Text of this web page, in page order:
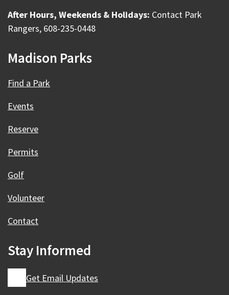
After Hours, Weekends & Holidays: Contact Park
Rangers, 608-235-0448
Madison Parks
Find a Park
Events
Reserve
Permits
Golf
Volunteer
Contact
Stay Informed
Get Email Updates